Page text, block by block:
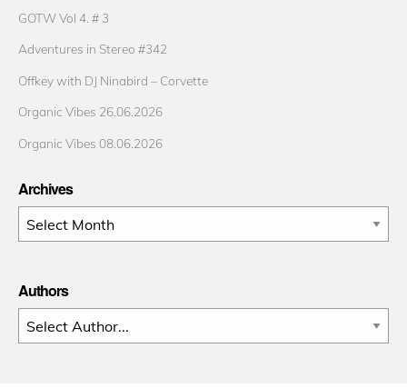
GOTW Vol 4. # 3
Adventures in Stereo #342
Offkey with DJ Ninabird – Corvette
Organic Vibes 26.06.2026
Organic Vibes 08.06.2026
Archives
Archives
Authors